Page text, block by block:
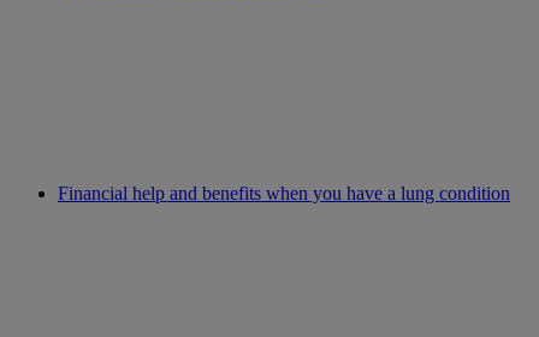
Financial help and benefits when you have a lung condition